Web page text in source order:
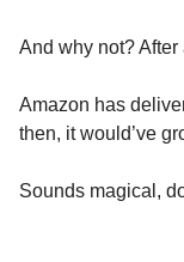
And why not?
Amazon has
then, it would’ve
Sounds magical,